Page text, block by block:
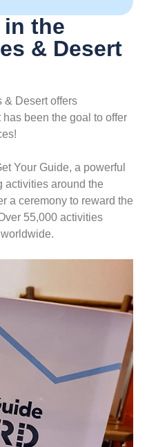
the
& Desert
& Desert offers
been the goal to offer
Your Guide, a powerful
activities around the
a ceremony to reward the
55,000 activities